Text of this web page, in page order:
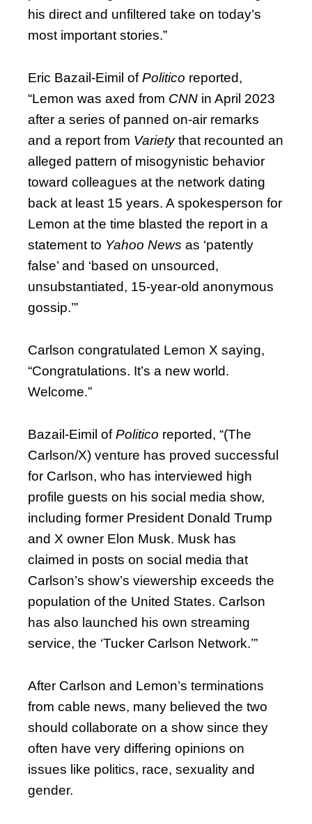
his direct and unfiltered take on today’s
most important stories.”
Eric Bazail-Eimil ofPolitico reported,
“Lemon was axed from CNN in April 2023
after a series of panned on-air remarks
and a report from Varietythat recounted an
alleged pattern of misogynistic behavior
toward colleagues at the network dating
back at least 15 years. A spokesperson for
Lemon at the time blasted the report in a
statement to Yahoo News as ‘patently
false’ and ‘based on unsourced,
unsubstantiated, 15-year-old anonymous
gossip.’”
Carlson congratulated Lemon X saying,
“Congratulations. It’s a new world.
Welcome.”
Bazail-Eimil ofPolitico reported, “(The
Carlson/X) venture has proved successful
for Carlson, who has interviewed high
profile guests on his social media show,
including former President Donald Trump
and X owner Elon Musk. Musk has
claimed in posts on social media that
Carlson’s show’s viewership exceeds the
population of the United States. Carlson
has also launched his own streaming
service, the ‘Tucker Carlson Network.’”
After Carlson and Lemon’s terminations
from cable news, many believed the two
should collaborate on a show since they
often have very differing opinions on
issues like politics, race, sexuality and
gender.